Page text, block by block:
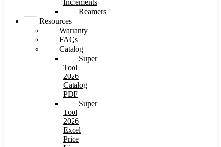
Increments
Reamers
Resources
Warranty
FAQs
Catalog
Super
Tool
2026
Catalog
PDF
Super
Tool
2026
Excel
Price